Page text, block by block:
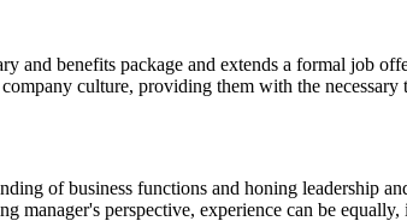
and benefits package and extends a formal job
culture, providing them with the necessary
of business functions and honing leadership
manager's perspective, experience can be